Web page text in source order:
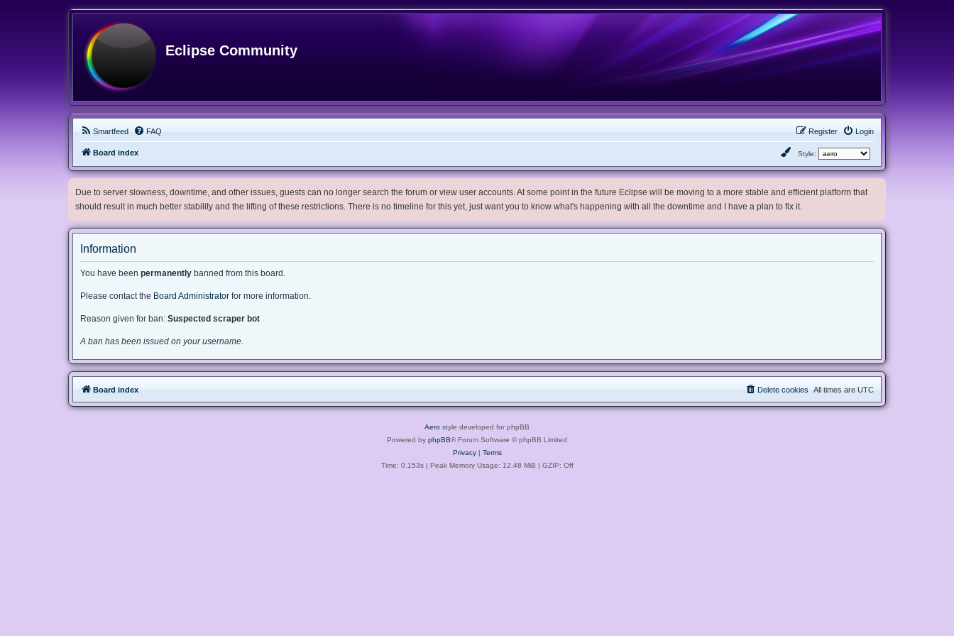
Eclipse Community
Smartfeed FAQ Login
Register
Board index Style:
Due to server slowness, downtime, and other issues, guests can no longer search the forum or view user accounts. At some point in the future Eclipse will be moving to a more stable and efficient platform that
should result in much better stability and the lifting of these restrictions. There is no timeline for this yet, just want you to know what's happening with all the downtime and I have a plan to fix it.
Information
You have been permanently banned from this board.
Please contact the Board Administrator for more information.
Reason given for ban: Suspected scraper bot
A ban has been issued on your username.
Board index All times are UTC
Delete cookies
Aero style developed for phpBB
Powered by phpBB® Forum Software © phpBB Limited
Privacy| Terms
Time: 0.153s| Peak Memory Usage: 12.48 MiB | GZIP: Off